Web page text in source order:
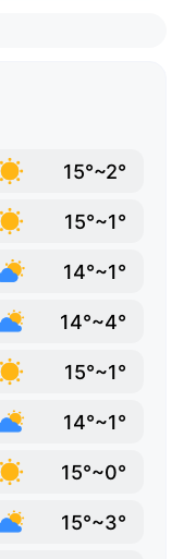
15°~2°
15°~1°
14°~1°
14°~4°
15°~1°
14°~1°
15°~0°
15°~3°